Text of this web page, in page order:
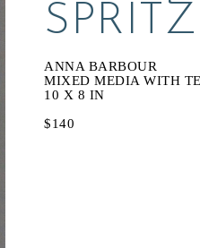
SPRITZ
ANNA BARBOUR
MIXED MEDIA WITH
10 X 8 IN
$140